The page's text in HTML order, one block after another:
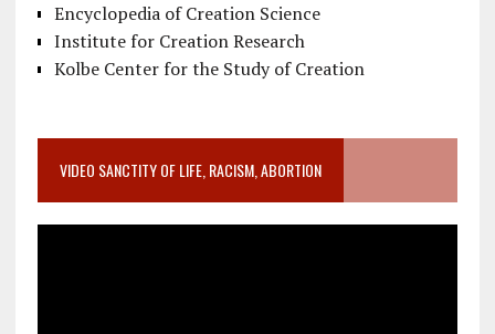
Encyclopedia of Creation Science
Institute for Creation Research
Kolbe Center for the Study of Creation
VIDEO SANCTITY OF LIFE, RACISM, ABORTION